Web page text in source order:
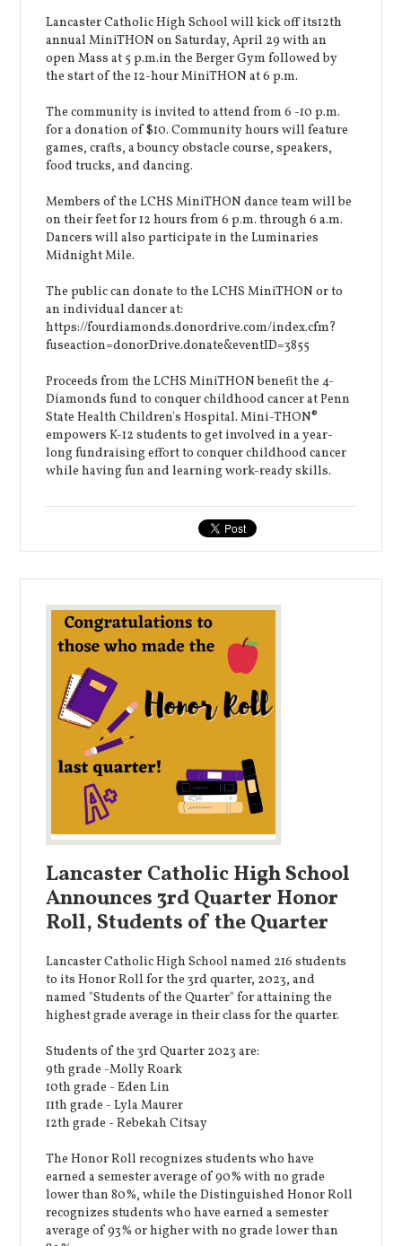
Lancaster Catholic High School will kick off its12th
annual MiniTHON on Saturday, April 29 with an
open Mass at 5 p.m.in the Berger Gym followed by
the start of the 12-hour MiniTHON at 6 p.m.
The community is invited to attend from 6 -10 p.m.
for a donation of $10. Community hours will feature
games, crafts, a bouncy obstacle course, speakers,
food trucks, and dancing.
Members of the LCHS MiniTHON dance team will be
on their feet for 12 hours from 6 p.m. through 6 a.m.
Dancers will also participate in the Luminaries
Midnight Mile.
The public can donate to the LCHS MiniTHON or to
an individual dancer at:
https://fourdiamonds.donordrive.com/index.cfm?
fuseaction=donorDrive.donate&eventID=3855
Proceeds from the LCHS MiniTHON benefit the 4-
Diamonds fund to conquer childhood cancer at Penn
State Health Children's Hospital. Mini-THON®
empowers K-12 students to get involved in a year-
long fundraising effort to conquer childhood cancer
while having fun and learning work-ready skills.
Lancaster Catholic High School
Announces 3rd Quarter Honor
Roll, Students of the Quarter
Lancaster Catholic High School named 216 students
to its Honor Roll for the 3rd quarter, 2023, and
named "Students of the Quarter" for attaining the
highest grade average in their class for the quarter.
Students of the 3rd Quarter 2023 are:
9th grade -Molly Roark
10th grade - Eden Lin
11th grade - Lyla Maurer
12th grade - Rebekah Citsay
The Honor Roll recognizes students who have
earned a semester average of 90% with no grade
lower than 80%, while the Distinguished Honor Roll
recognizes students who have earned a semester
average of 93% or higher with no grade lower than